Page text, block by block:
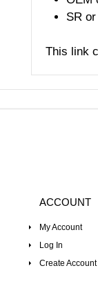
SR
This link
ACCOUNT
My Account
Log In
Create Account